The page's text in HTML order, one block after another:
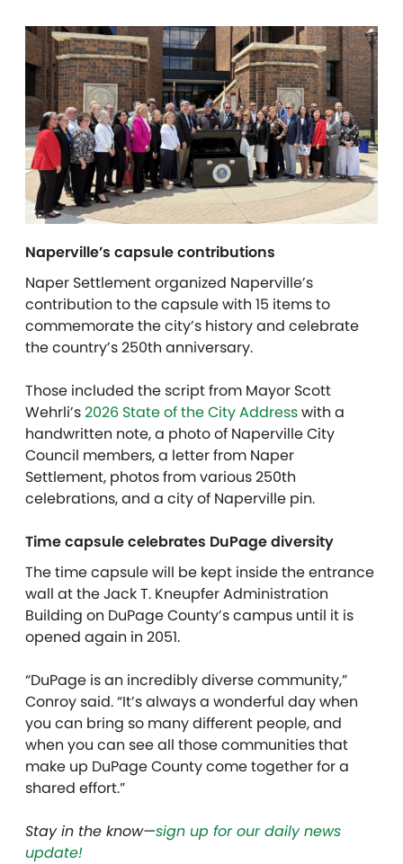
Naperville’s capsule contributions
Naper Settlement organized Naperville’s
contribution to the capsule with 15 items to
commemorate the city’s history and celebrate
the country’s 250th anniversary.
Those included the script from Mayor Scott
Wehrli’s2026 State of the City Addresswith a
handwritten note, a photo of Naperville City
Council members, a letter from Naper
Settlement, photos from various 250th
celebrations, and a city of Naperville pin.
Time capsule celebrates DuPage diversity
The time capsule will be kept inside the entrance
wall at the Jack T. Kneupfer Administration
Building on DuPage County’s campus until it is
opened again in 2051.
“DuPage is an incredibly diverse community,”
Conroy said. “It’s always a wonderful day when
you can bring so many different people, and
when you can see all those communities that
make up DuPage County come together for a
shared effort.”
Stay in the know—sign up for our daily news
update!